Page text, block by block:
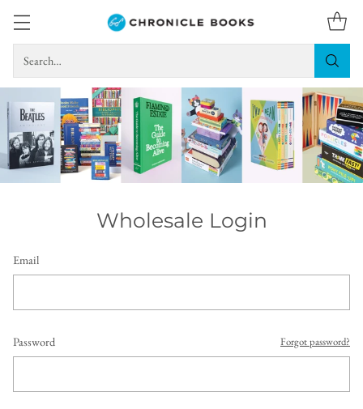
Search…
Wholesale Login
Email
Password Forgot password?